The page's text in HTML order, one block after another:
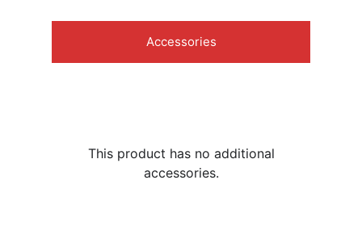
Accessories
This product has no additional
accessories.